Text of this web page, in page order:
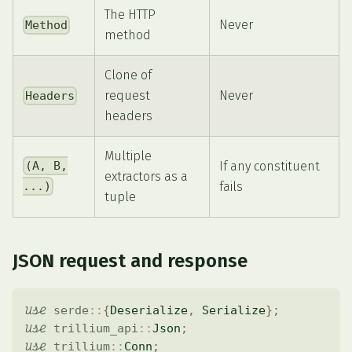
Method
The HTTP
method
Never
Headers
Clone of
request
headers
Never
(A, B,
...)
Multiple
extractors as a
tuple
If any constituent
fails
JSON request and response
use serde :: {Deserialize, Serialize} ;
use trillium_api ::Json ;
use trillium:: Conn ;